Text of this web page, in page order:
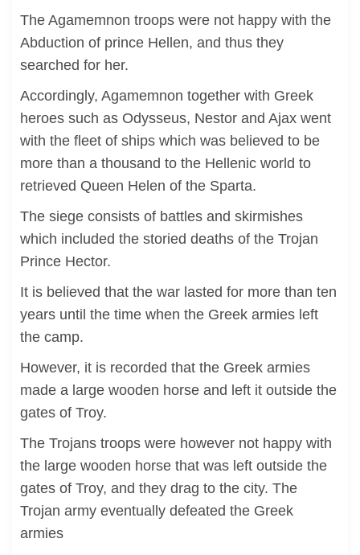
The Agamemnon troops were not happy with the
Abduction of prince Hellen, and thus they
searched for her.
Accordingly, Agamemnon together with Greek
heroes such as Odysseus, Nestor and Ajax went
with the fleet of ships which was believed to be
more than a thousand to the Hellenic world to
retrieved Queen Helen of the Sparta.
The siege consists of battles and skirmishes
which included the storied deaths of the Trojan
Prince Hector.
It is believed that the war lasted for more than ten
years until the time when the Greek armies left
the camp.
However, it is recorded that the Greek armies
made a large wooden horse and left it outside the
gates of Troy.
The Trojans troops were however not happy with
the large wooden horse that was left outside the
gates of Troy, and they drag to the city. The
Trojan army eventually defeated the Greek
armies